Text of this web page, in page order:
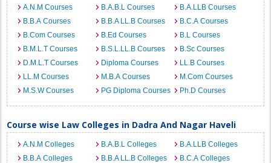
A.N.M Courses B.A.B.L Courses
B.A.LLB Courses
B.B.A Courses
B.B.A LL.B Courses
B.C.A Courses
B.Com Courses
B.Ed Courses
B.L Courses
B.M.L.T Courses
B.S.L.LL.B Courses
B.Sc Courses
D.M.L.T Courses
Diploma Courses
LL.B Courses
LL.M Courses
M.B.A Courses
M.Com Courses
M.S.W Courses
PG Diploma Courses Ph.D Courses
Course wise Law Colleges in Dadra And Nagar Haveli
A.N.M Colleges B.A.B.L Colleges
B.A.LLB Colleges
B.B.A Colleges
B.B.A LL.B Colleges
B.C.A Colleges